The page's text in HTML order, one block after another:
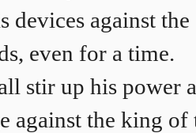
devices against the
even for a time.
stir up his power
against the king of